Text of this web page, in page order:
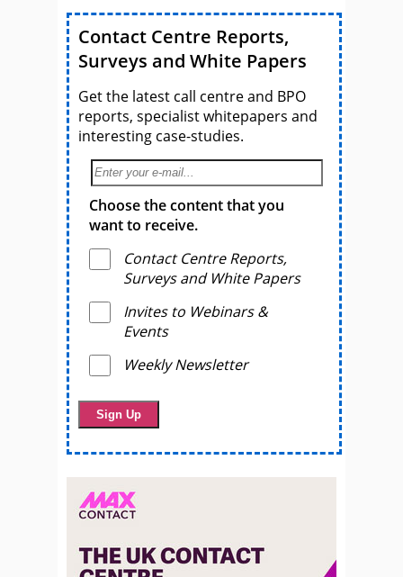
Contact Centre Reports,
Surveys and White Papers
Get the latest call centre and BPO
reports, specialist whitepapers and
interesting case-studies.
Choose the content that you
want to receive.
Contact Centre Reports,
Surveys and White Papers
Invites to Webinars &
Events
Weekly Newsletter